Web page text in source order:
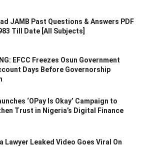
JAMB Past Questions & Answers PDF
Till Date [All Subjects]
EFCC Freezes Osun Government
Days Before Governorship
‘OPay Is Okay’ Campaign to
Trust in Nigeria’s Digital Finance
Lawyer Leaked Video Goes Viral On